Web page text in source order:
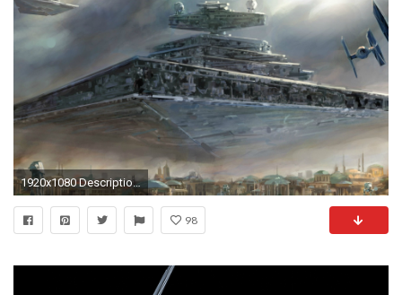
1920x1080 Description: Download Star wars spaceships atat artwork vehicles tie fighters star wallpaper/desktop background in HD & Widescreen resolution.
98